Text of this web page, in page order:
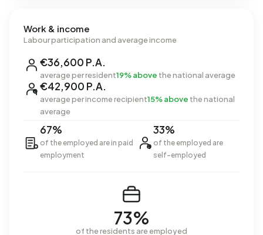
Work & income
Labour participation and average income
€36,600 P.A.
average per resident19% above the national average
€42,900 P.A.
average per income recipient15% above the national
average
67%
of the employed are in paid
employment
33%
of the employed are
self-employed
73%
of the residents are employed